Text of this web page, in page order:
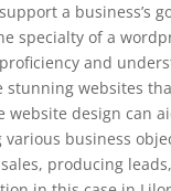
a business’s
specialty of a
and
stunning websites
website design can
business
producing